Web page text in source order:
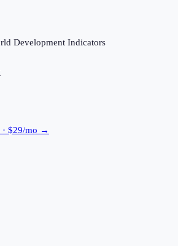
Development Indicators
· $29/mo →